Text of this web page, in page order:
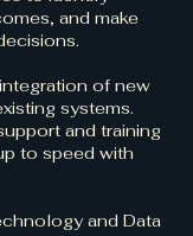
and make
of new
systems.
and training
to speed with
and Data